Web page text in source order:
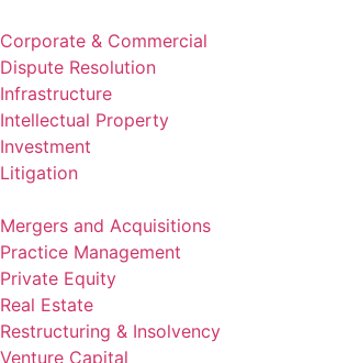
Corporate & Commercial
Dispute Resolution
Infrastructure
Intellectual Property
Investment
Litigation
Mergers and Acquisitions
Practice Management
Private Equity
Real Estate
Restructuring & Insolvency
Venture Capital